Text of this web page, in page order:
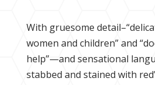
With gruesome
women and children” and
help”—and sensational
stabbed and stained with